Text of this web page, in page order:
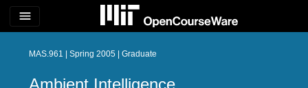
menu
MAS.961 | Spring 2005 | Graduate
Ambient Intelligence